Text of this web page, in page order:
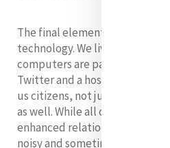
The final element I wish to
technology. We live in the
computers are part of life.
Twitter and a host of other
us citizens, not just of a global
as well. While all of this has
enhanced relationships, it also
noisy and sometimes stress